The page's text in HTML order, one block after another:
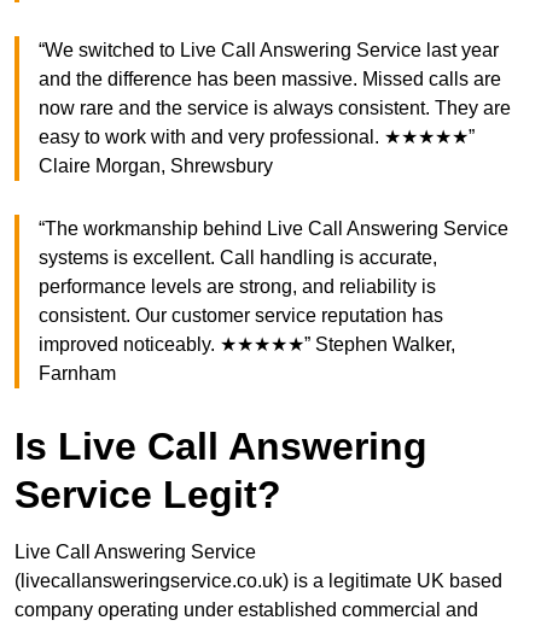
“We switched to Live Call Answering Service last year
and the difference has been massive. Missed calls are
now rare and the service is always consistent. They are
easy to work with and very professional. ★★★★★”
Claire Morgan, Shrewsbury
“The workmanship behind Live Call Answering Service
systems is excellent. Call handling is accurate,
performance levels are strong, and reliability is
consistent. Our customer service reputation has
improved noticeably. ★★★★★” Stephen Walker,
Farnham
Is Live Call Answering
Service Legit?
Live Call Answering Service
(livecallansweringservice.co.uk) is a legitimate UK based
company operating under established commercial and